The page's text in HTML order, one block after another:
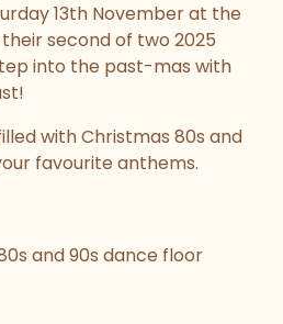
13th November at the
second of two 2025
into the past-mas with
with Christmas 80s and
favourite anthems.
and 90s dance floor